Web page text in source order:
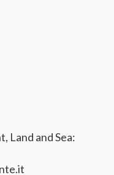
Land and Sea: